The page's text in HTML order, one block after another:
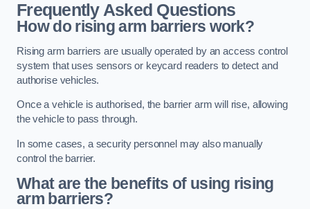
Frequently Asked Questions
How do rising arm barriers work?
Rising arm barriers are usually operated by an access control
system that uses sensors or keycard readers to detect and
authorise vehicles.
Once a vehicle is authorised, the barrier arm will rise, allowing
the vehicle to pass through.
In some cases, a security personnel may also manually
control the barrier.
What are the benefits of using rising
arm barriers?